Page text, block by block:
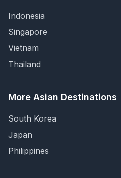
Indonesia
Singapore
Vietnam
Thailand
More Asian Destinations
South Korea
Japan
Philippines